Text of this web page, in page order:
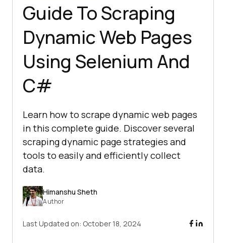
Guide To Scraping
Dynamic Web Pages
Using Selenium And
C#
Learn how to scrape dynamic web pages
in this complete guide. Discover several
scraping dynamic page strategies and
tools to easily and efficiently collect
data.
Himanshu Sheth
Author
Last Updated on: October 18, 2024